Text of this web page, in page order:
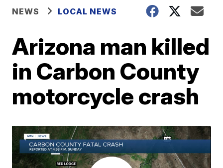
NEWS LOCAL NEWS
Arizona man killed
in Carbon County
motorcycle crash